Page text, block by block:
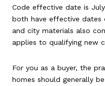
Code effective date is
both have effective dates
and city materials also
applies to qualifying new
For you as a buyer, the
homes should generally